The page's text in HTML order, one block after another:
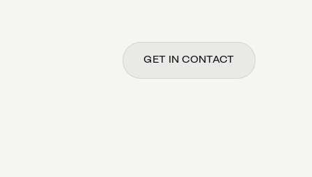
GET IN CONTACT